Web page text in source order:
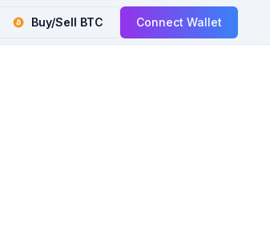
Buy/Sell BTC Connect Wallet